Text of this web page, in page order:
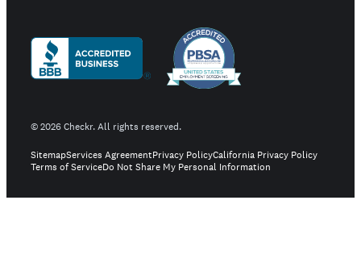
©2026Checkr. All rights reserved.
SitemapServices AgreementPrivacy PolicyCalifornia Privacy Policy
Terms of ServiceDo Not Share My Personal Information